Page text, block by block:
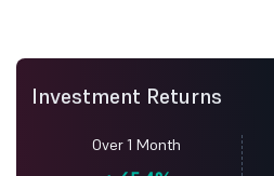
Investment Returns
Over 1 Month